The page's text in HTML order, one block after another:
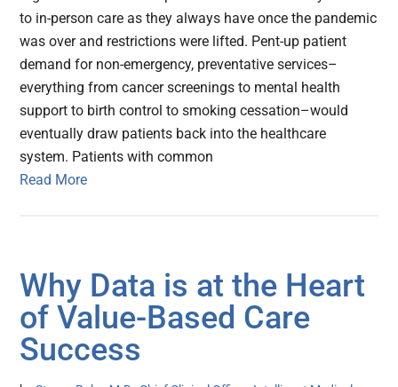
to in-person care as they always have once the pandemic
was over and restrictions were lifted. Pent-up patient
demand for non-emergency, preventative services–
everything from cancer screenings to mental health
support to birth control to smoking cessation–would
eventually draw patients back into the healthcare
system. Patients with common
Read More
Why Data is at the Heart
of Value-Based Care
Success